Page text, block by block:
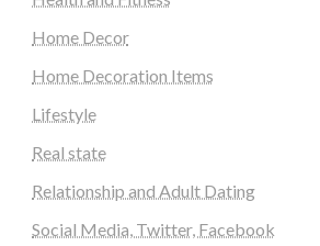
Home Decor
Home Decoration Items
Lifestyle
Real state
Relationship and Adult Dating
Social Media, Twitter, Facebook